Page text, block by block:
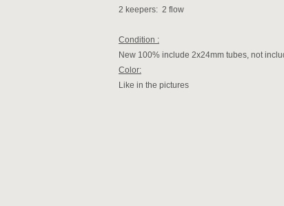
2 keepers: 2 flow
Condition :
New 100% include 2x24mm tubes, not
Color:
Like in the pictures